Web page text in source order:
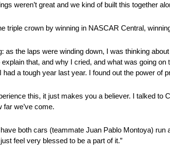
weren’t great and we kind of built this together
triple crown by winning in NASCAR Central,
as the laps were winding down, I was thinking
explain that, and why I cried, and what was going
a tough year last year. I found out the power of
this, it just makes you a believer. I talked to
we’ve come.
both cars (teammate Juan Pablo Montoya)
feel very blessed to be a part of it.”